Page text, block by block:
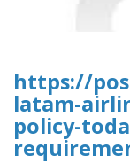
https://
latam-
policy-